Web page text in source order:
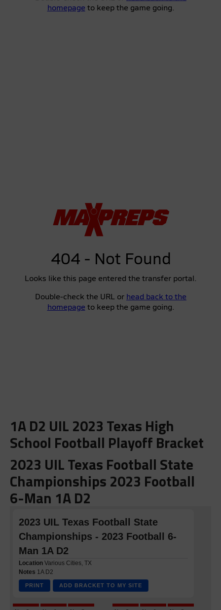
1A D2 UIL 2023 Texas High
School Football Playoff Bracket
2023 UIL Texas Football State
Championships 2023 Football
6-Man 1A D2